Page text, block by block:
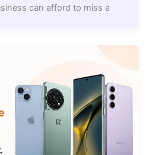
can afford to miss a